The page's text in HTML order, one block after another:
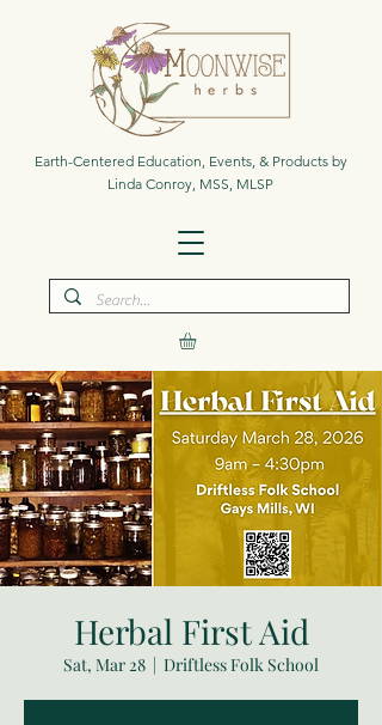
Earth-Centered Education, Events, & Products by
Linda Conroy, MSS, MLSP
Herbal First Aid
Sat, Mar 28 Driftless Folk School